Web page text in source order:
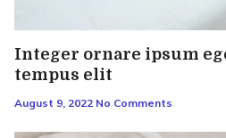
Integer ornare ipsum
tempus elit
August 9, 2022 No Comments